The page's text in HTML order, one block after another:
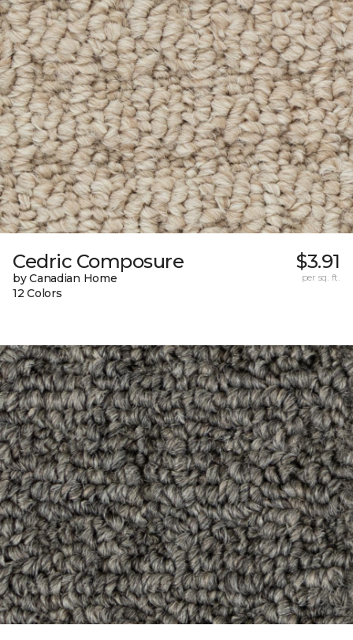
Cedric Composure
by Canadian Home
12 Colors
$3.91
per sq. ft.